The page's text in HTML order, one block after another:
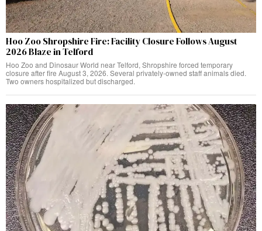
Hoo Zoo Shropshire Fire: Facility Closure Follows August
2026 Blaze in Telford
Hoo Zoo and Dinosaur World near Telford, Shropshire forced temporary
closure after fire August 3, 2026. Several privately-owned staff animals died.
Two owners hospitalized but discharged.